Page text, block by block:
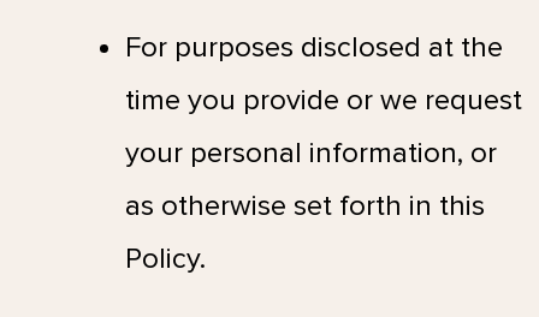
For purposes disclosed at the
time you provide or we request
your personal information, or
as otherwise set forth in this
Policy.